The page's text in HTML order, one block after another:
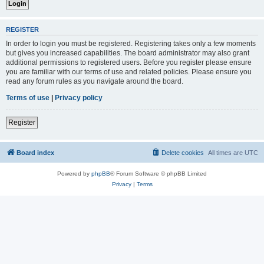
REGISTER
In order to login you must be registered. Registering takes only a few moments
but gives you increased capabilities. The board administrator may also grant
additional permissions to registered users. Before you register please ensure
you are familiar with our terms of use and related policies. Please ensure you
read any forum rules as you navigate around the board.
Terms of use | Privacy policy
Register
Board index All times are UTC
Delete cookies
Powered by phpBB® Forum Software © phpBB Limited
Privacy| Terms